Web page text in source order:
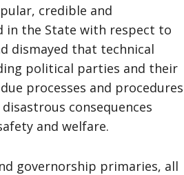
credible and
in the State with respect to
dismayed that technical
political parties and their
processes and procedures
consequences
and welfare.
governorship primaries, all